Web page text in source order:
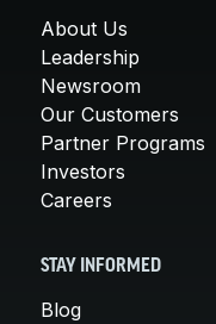
About Us
Leadership
Newsroom
Our Customers
Partner Programs
Investors
Careers
STAY INFORMED
Blog